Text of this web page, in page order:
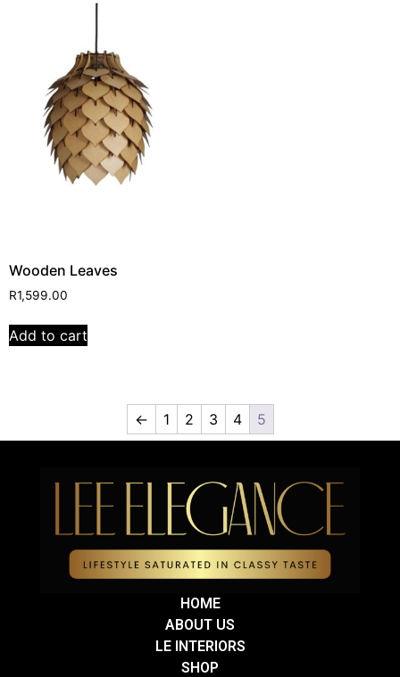
Wooden Leaves
R1,599.00
Add to cart
← 1 2 3 4 5
HOME
ABOUT US
LE INTERIORS
SHOP